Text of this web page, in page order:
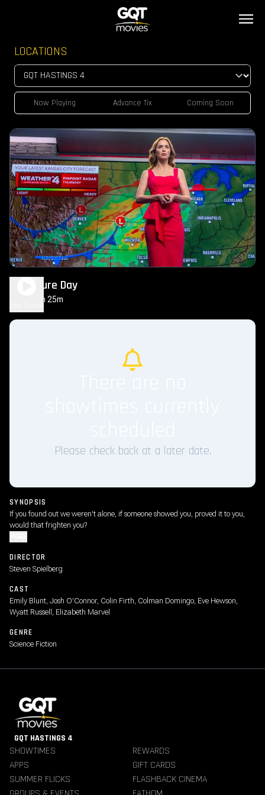
LOCATIONS
Now Playing Advance Tix Coming Soon
Disclosure Day
2h 25m
Please check back at a later date.
SYNOPSIS
If you found out we weren't alone, if someone showed you, proved it to you,
would that frighten you?
DIRECTOR
Steven Spielberg
CAST
Emily Blunt, Josh O'Connor, Colin Firth, Colman Domingo, Eve Hewson,
Wyatt Russell, Elizabeth Marvel
GENRE
Science Fiction
GQT HASTINGS 4
SHOWTIMES
REWARDS
APPS
GIFT CARDS
SUMMER FLICKS
FLASHBACK CINEMA